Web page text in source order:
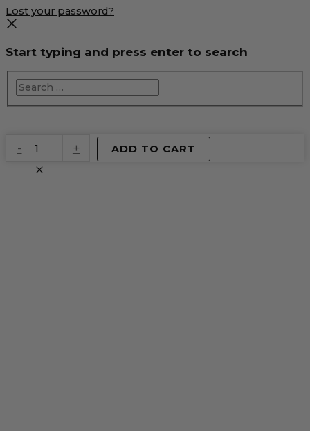
Lost your password?
Start typing and press enter to search
-
Virtual
Product
quantity
+ ADD TO CART